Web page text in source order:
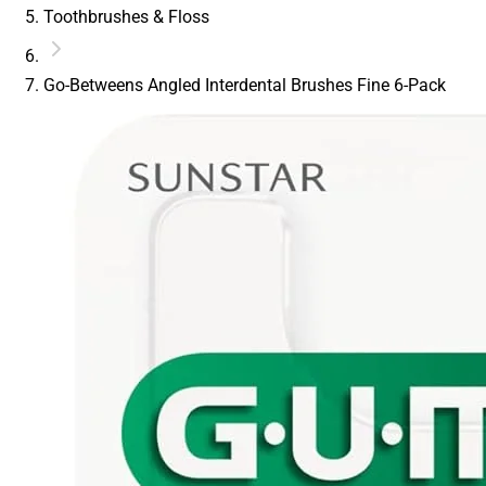
Toothbrushes & Floss
Go-Betweens Angled Interdental Brushes Fine 6-Pack